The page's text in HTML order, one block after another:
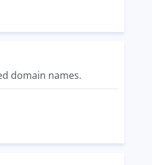
domain names.